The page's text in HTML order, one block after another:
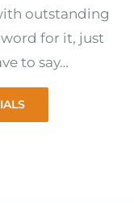
outstanding
word for it, just
to say…